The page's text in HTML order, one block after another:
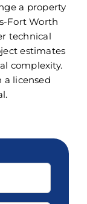
a property
Fort Worth
technical
estimates
complexity.
a licensed